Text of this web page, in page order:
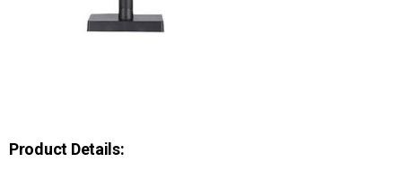
Product Details: